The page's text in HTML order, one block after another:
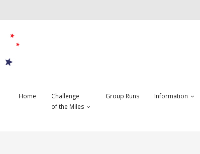
Home
Challenge
of the Miles
Group Runs Information